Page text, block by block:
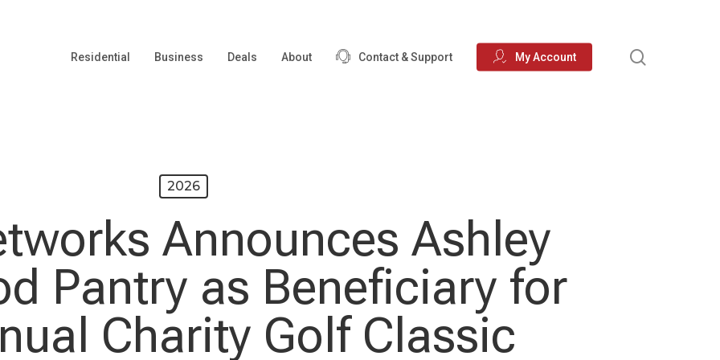
Residential Business Deals About Contact & Support My Account
2026
Announces Ashley
Pantry as Beneficiary for
Charity Golf Classic